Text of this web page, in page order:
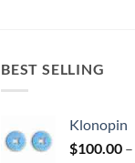
may
be
on
the
BEST SELLING
Klonopin
$100.00 –